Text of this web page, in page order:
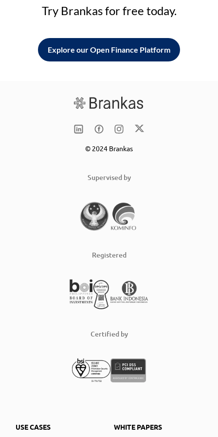
Try Brankas for free today.
Explore our Open Finance Platform
© 2024 Brankas
Supervised by
Registered
Certified by
USE CASES
WHITE PAPERS